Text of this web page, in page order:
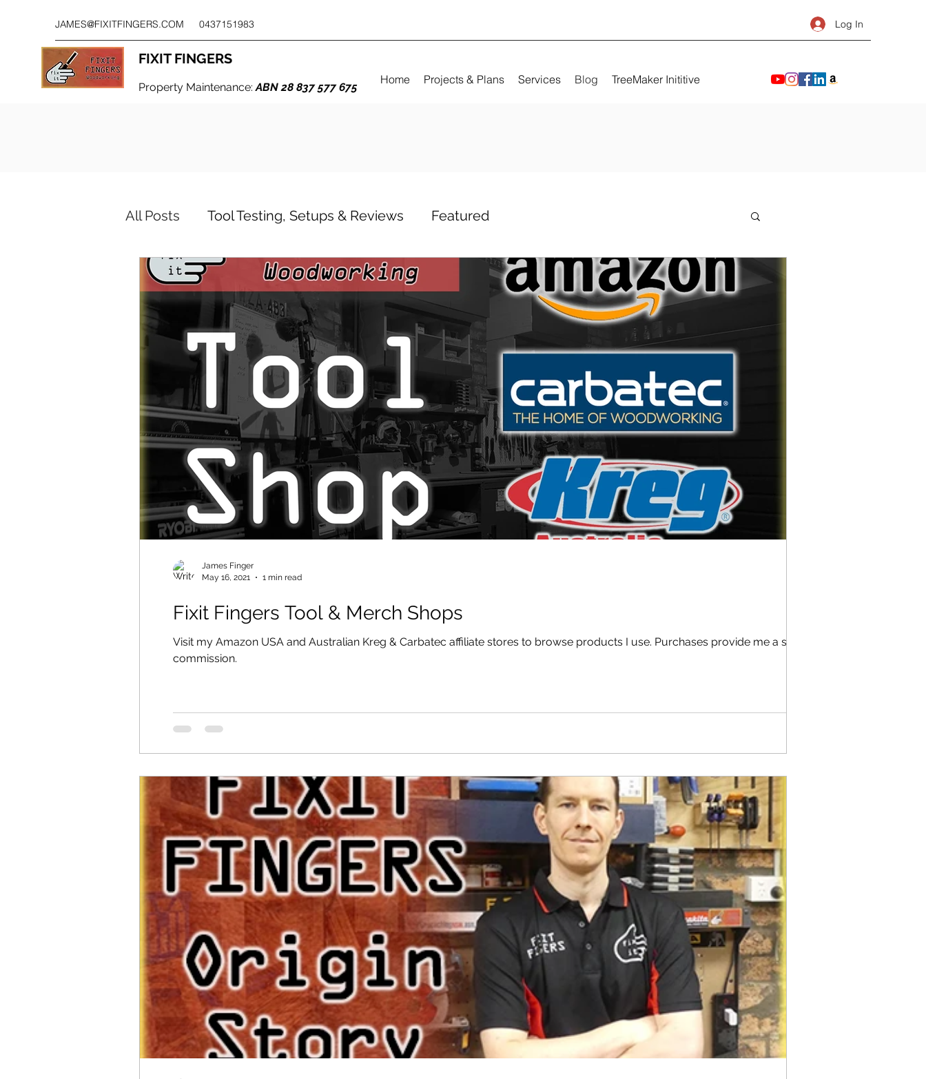
JAMES@FIXITFINGERS.COM 0437151983 Log In
FIXIT FINGERS
Property Maintenance:ABN 28 837 577 675
Home Projects & Plans Services Blog TreeMaker Inititive
All Posts Tool Testing, Setups & Reviews Featured
Fixit Fingers Tool & Merch Shops
Visit my Amazon USA and Australian Kreg & Carbatec affiliate stores to browse products I use. Purchases provide me a small
commission.
James Finger
May 16, 2021
1 min read